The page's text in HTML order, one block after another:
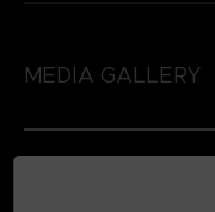
MEDIA GALLERY